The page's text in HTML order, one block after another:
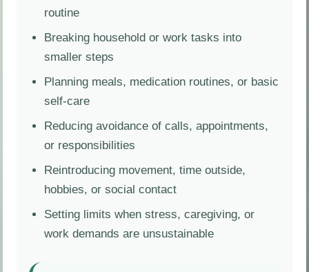
routine
Breaking household or work tasks into
smaller steps
Planning meals, medication routines, or basic
self-care
Reducing avoidance of calls, appointments,
or responsibilities
Reintroducing movement, time outside,
hobbies, or social contact
Setting limits when stress, caregiving, or
work demands are unsustainable